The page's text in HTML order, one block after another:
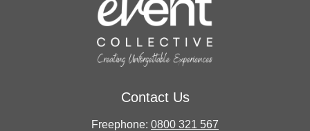
Contact Us
Freephone: 0800 321 567